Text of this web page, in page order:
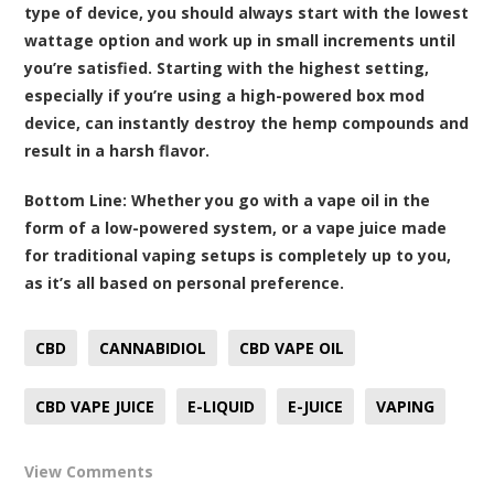
type of device, you should always start with the lowest
wattage option and work up in small increments until
you’re satisfied. Starting with the highest setting,
especially if you’re using a high-powered box mod
device, can instantly destroy the hemp compounds and
result in a harsh flavor.
Bottom Line:Whether you go with a vape oil in the
form of a low-powered system, or a vape juice made
for traditional vaping setups is completely up to you,
as it’s all based on personal preference.
CBD CANNABIDIOL CBD VAPE OIL
CBD VAPE JUICE E-LIQUID E-JUICE VAPING
View Comments